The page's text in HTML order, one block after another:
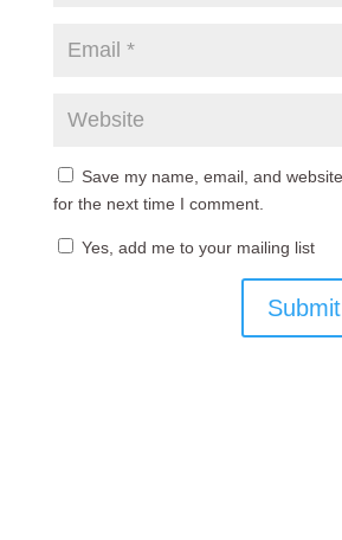
Save my name, email, and
for the next time I comment.
Yes, add me to your mailing list